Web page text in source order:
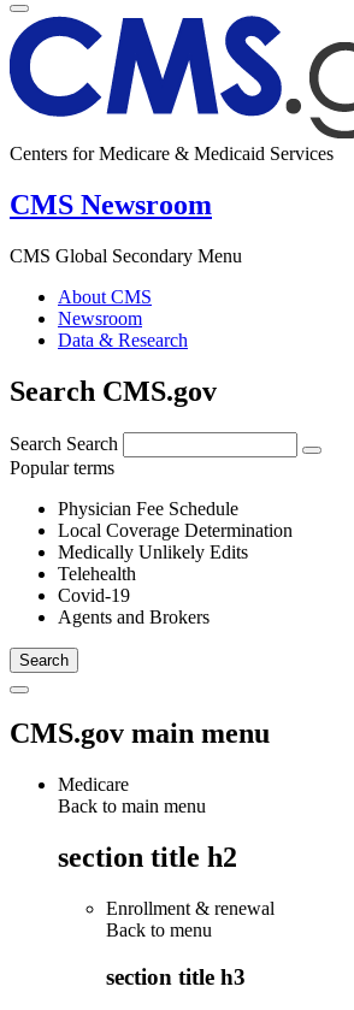
Centers for Medicare & Medicaid Services
CMS Newsroom
CMS Global Secondary Menu
About CMS
Newsroom
Data & Research
Search CMS.gov
Search Search
Popular terms
Physician Fee Schedule
Local Coverage Determination
Medically Unlikely Edits
Telehealth
Covid-19
Agents and Brokers
CMS.gov main menu
Medicare
Back to main menu
section title h2
Enrollment & renewal
Back to menu
section title h3